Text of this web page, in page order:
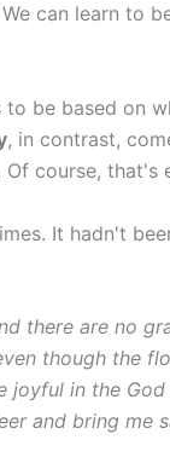
can learn to
to be based on
, in contrast,
course, that's
It hadn't
there are no
though the
in the
and bring me